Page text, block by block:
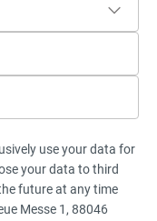
use your data for
your data to third
future at any time
Messe 1, 88046